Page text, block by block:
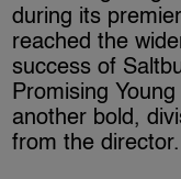
during its
reached the
success of
Promising
another bold,
from the